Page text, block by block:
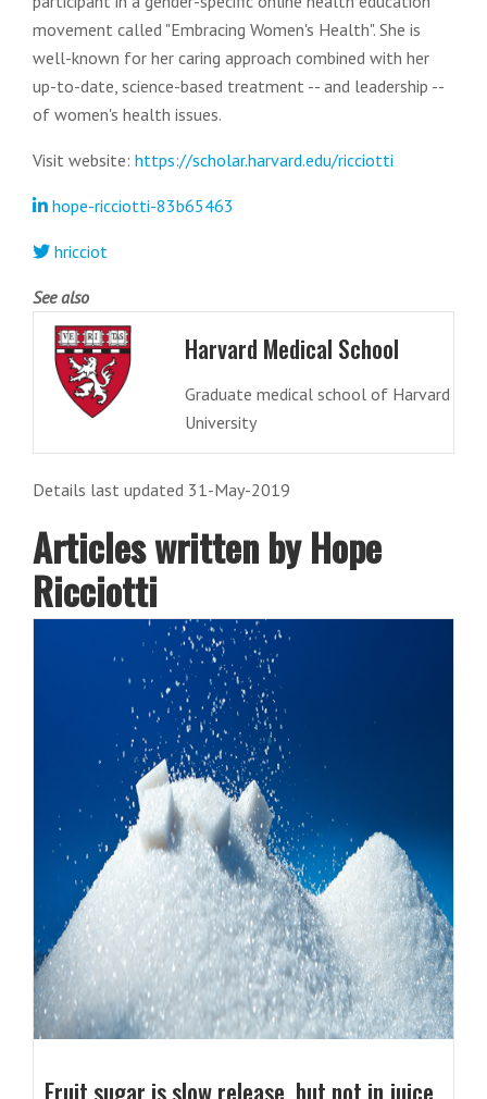
movement called "Embracing Women's Health". She is
well-known for her caring approach combined with her
up-to-date, science-based treatment -- and leadership --
of women's health issues.
Visit website: https://scholar.harvard.edu/ricciotti
hope-ricciotti-83b65463
hricciot
See also
Harvard Medical School
Graduate medical school of Harvard
University
Details last updated 31-May-2019
Articles written by Hope
Ricciotti
Fruit sugar is slow release, but not in juice